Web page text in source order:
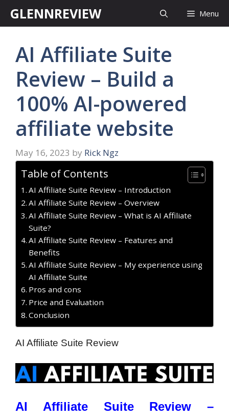
GLENNREVIEW Menu
AI Affiliate Suite
Review – Build a
100% AI-powered
affiliate website
May 16, 2023 by Rick Ngz
Table of Contents
AI Affiliate Suite Review – Introduction
AI Affiliate Suite Review – Overview
AI Affiliate Suite Review – What is AI Affiliate
Suite?
AI Affiliate Suite Review – Features and
Benefits
AI Affiliate Suite Review – My experience using
AI Affiliate Suite
Pros and cons
Price and Evaluation
Conclusion
AI Affiliate Suite Review
AI Affiliate Suite Review –